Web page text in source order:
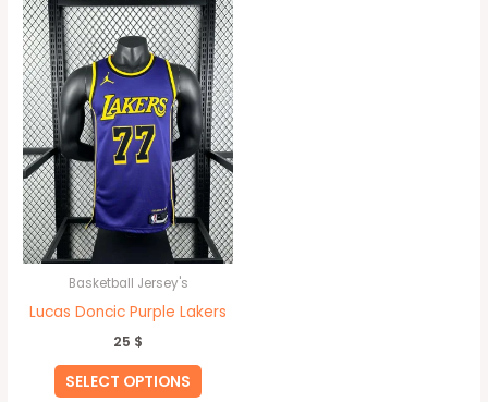
Basketball Jersey's
Lucas Doncic Purple Lakers
25 $
SELECT OPTIONS
product
has
multiple
variants.
The
options
may
be
chosen
on